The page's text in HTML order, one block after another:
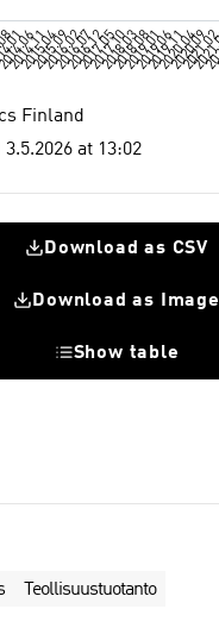
Finland
at 13:02
Download as CSV
Download as Image
Show table
Teollisuustuotanto